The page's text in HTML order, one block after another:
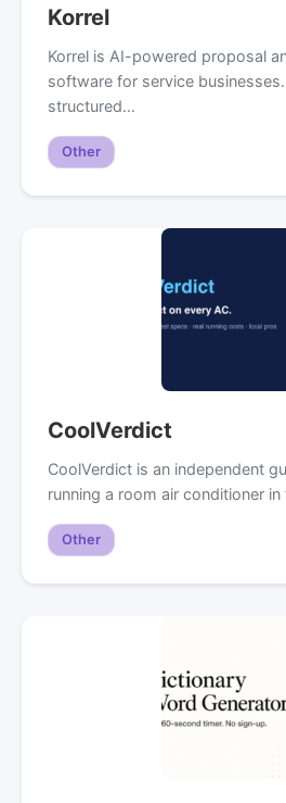
Korrel
Korrel is AI-powered proposal
software for service
structured…
Other
CoolVerdict
CoolVerdict is an independent
running a room air conditioner
Other